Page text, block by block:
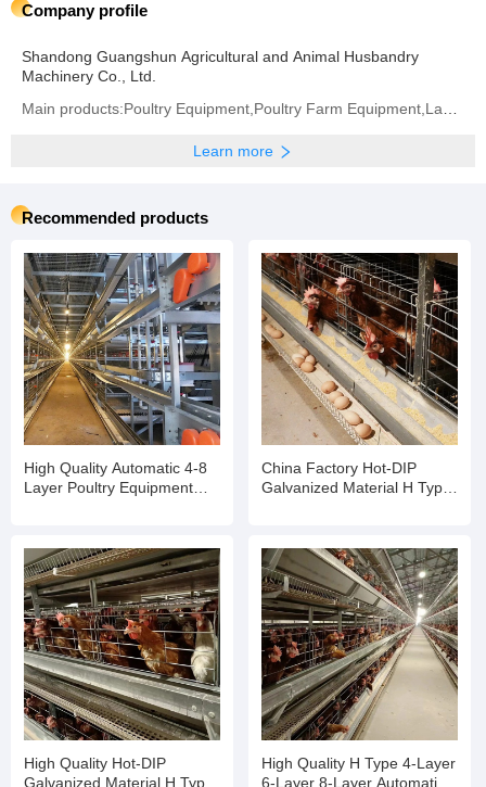
Company profile
Shandong Guangshun Agricultural and Animal Husbandry
Machinery Co., Ltd.
Learn more
Recommended products
High Quality Automatic 4-8
Layer Poultry Equipment
China Factory Hot-DIP
Galvanized Material H Type
High Quality Hot-DIP
Galvanized Material H Type
High Quality H Type 4-Layer
6-Layer 8-Layer Automatic